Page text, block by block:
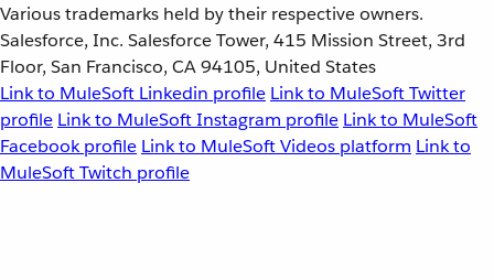
Various trademarks held by their respective owners.
Salesforce, Inc. Salesforce Tower, 415 Mission Street, 3rd
Floor, San Francisco, CA 94105, United States
Link to MuleSoft Linkedin profile Link to MuleSoft Twitter
profile Link to MuleSoft Instagram profile Link to MuleSoft
Facebook profile Link to MuleSoft Videos platform Link to
MuleSoft Twitch profile